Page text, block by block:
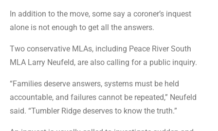
In addition to the move, some say a coroner’s inquest
alone is not enough to get all the answers.
Two conservative MLAs, including Peace River South
MLA Larry Neufeld, are also calling for a public inquiry.
“Families deserve answers, systems must be held
accountable, and failures cannot be repeated,” Neufeld
said. “Tumbler Ridge deserves to know the truth.”